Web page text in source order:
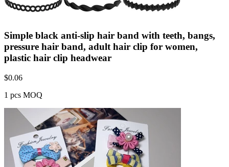
Simple black anti-slip hair band with teeth, bangs,
pressure hair band, adult hair clip for women,
plastic hair clip headwear
$0.06
1 pcs MOQ